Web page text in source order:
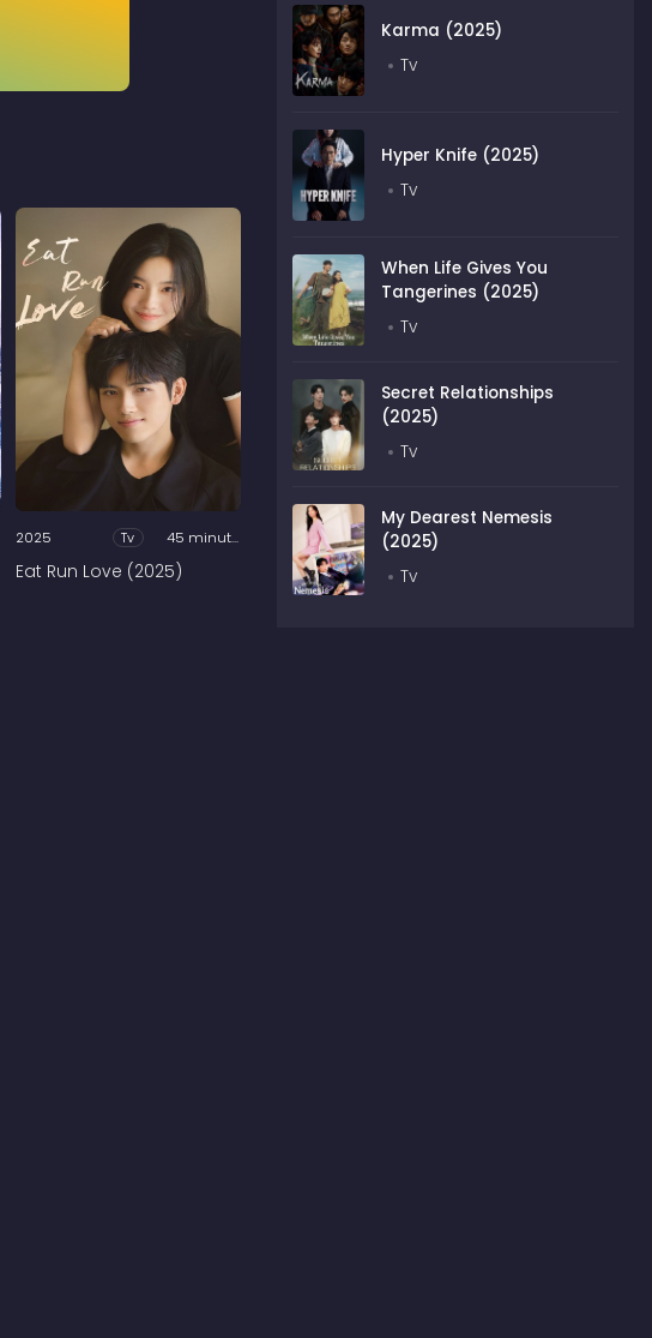
2025 Tv 45 minutes
Eat Run Love (2025)
Karma (2025)
Tv
Hyper Knife (2025)
Tv
When Life Gives You
Tangerines (2025)
Tv
Secret Relationships
(2025)
Tv
My Dearest Nemesis
(2025)
Tv